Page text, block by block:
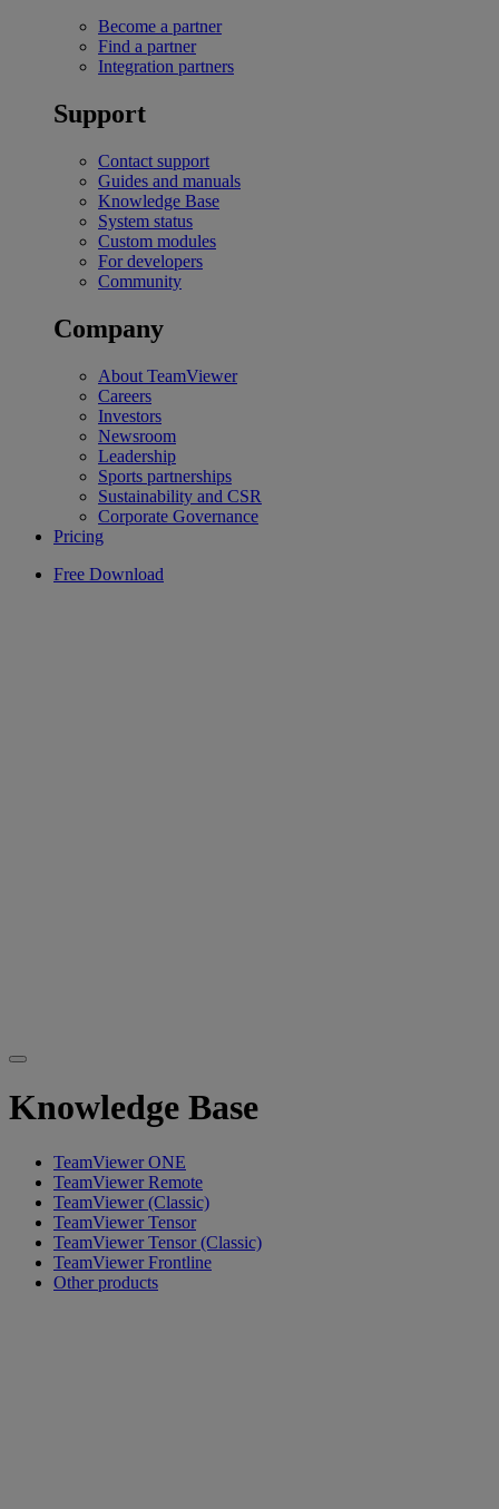
Become a partner
Find a partner
Integration partners
Support
Contact support
Guides and manuals
Knowledge Base
System status
Custom modules
For developers
Community
Company
About TeamViewer
Careers
Investors
Newsroom
Leadership
Sports partnerships
Sustainability and CSR
Corporate Governance
Pricing
Free Download
Knowledge Base
TeamViewer ONE
TeamViewer Remote
TeamViewer (Classic)
TeamViewer Tensor
TeamViewer Tensor (Classic)
TeamViewer Frontline
Other products